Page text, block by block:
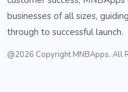
businesses of all sizes,
through to successful launch.
@2026 Copyright MNBApps. All